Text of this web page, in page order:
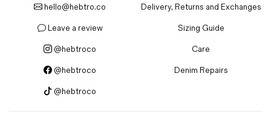
hello@hebtro.co
Leave a review
@hebtroco
@hebtroco
@hebtroco
Delivery, Returns and Exchanges
Sizing Guide
Care
Denim Repairs